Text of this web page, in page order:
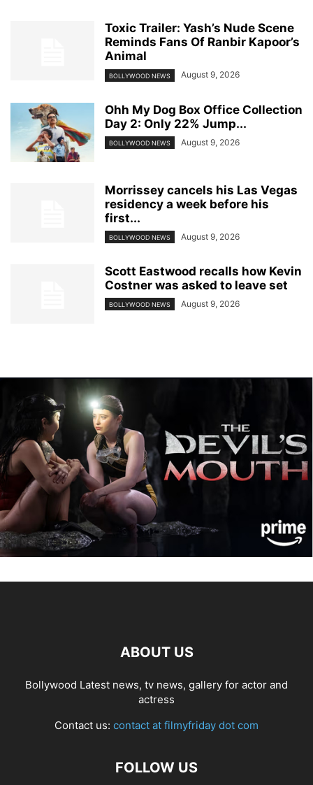
Toxic Trailer: Yash’s Nude Scene
Reminds Fans Of Ranbir Kapoor’s
Animal
BOLLYWOOD NEWS August 9, 2026
Ohh My Dog Box Office Collection
Day 2: Only 22% Jump...
BOLLYWOOD NEWS August 9, 2026
Morrissey cancels his Las Vegas
residency a week before his
first...
BOLLYWOOD NEWS August 9, 2026
Scott Eastwood recalls how Kevin
Costner was asked to leave set
BOLLYWOOD NEWS August 9, 2026
ABOUT US
Bollywood Latest news, tv news, gallery for actor and
actress
Contact us: contact at filmyfriday dot com
FOLLOW US